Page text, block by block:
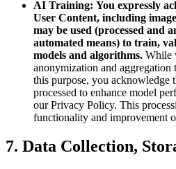
AI Training: You expressly
User Content, including
may be used (processed and
automated means) to train,
models and algorithms. While
anonymization and aggregation
this purpose, you acknowledge
processed to enhance model
our Privacy Policy. This
functionality and improvement
7. Data Collection,